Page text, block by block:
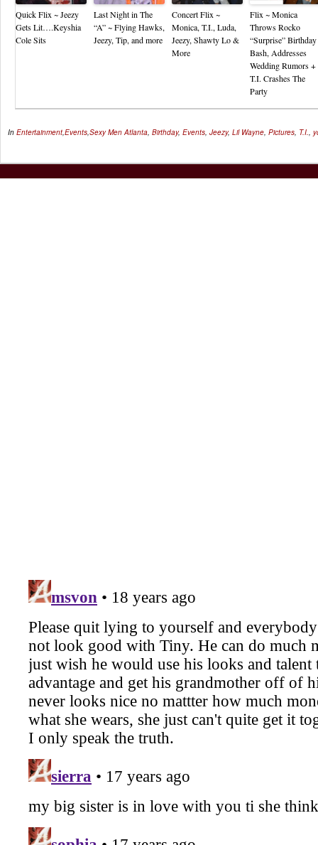
Quick Flix ~ Jeezy
Gets Lit….Keyshia
Cole Sits
Last Night in The
“A” ~ Flying Hawks,
Jeezy, Tip, and more
Concert Flix ~
Monica, T.I., Luda,
Jeezy, Shawty Lo &
More
Flix ~ Monica
Throws Rocko
“Surprise” Birthday
Bash, Addresses
Wedding Rumors +
T.I. Crashes The
Party
In Entertainment,Events,Sexy Men Atlanta, Birthday, Events, Jeezy, Lil Wayne, Pictures, T.I.,